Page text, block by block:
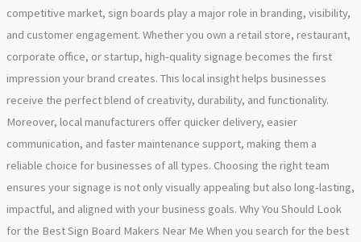
competitive market, sign boards play a major role in branding, visibility,
and customer engagement. Whether you own a retail store, restaurant,
corporate office, or startup, high-quality signage becomes the first
impression your brand creates. This local insight helps businesses
receive the perfect blend of creativity, durability, and functionality.
Moreover, local manufacturers offer quicker delivery, easier
communication, and faster maintenance support, making them a
reliable choice for businesses of all types. Choosing the right team
ensures your signage is not only visually appealing but also long-lasting,
impactful, and aligned with your business goals. Why You Should Look
for the Best Sign Board Makers Near Me When you search for the best